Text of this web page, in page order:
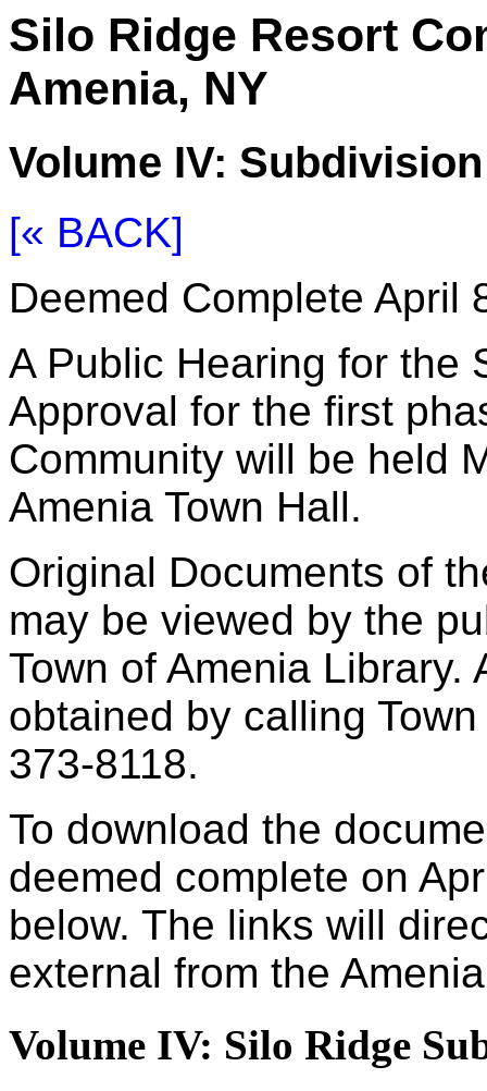
Silo Ridge Resort
Amenia, NY
Volume IV:
[« BACK]
Deemed Complete April
A Public Hearing for the
Approval for the first
Community will be held
Amenia Town Hall.
Original Documents of
may be viewed by the
Town of Amenia
obtained by calling
373-8118.
To download the
deemed complete on
below. The links will
external from the
Volume IV: Silo Ridge